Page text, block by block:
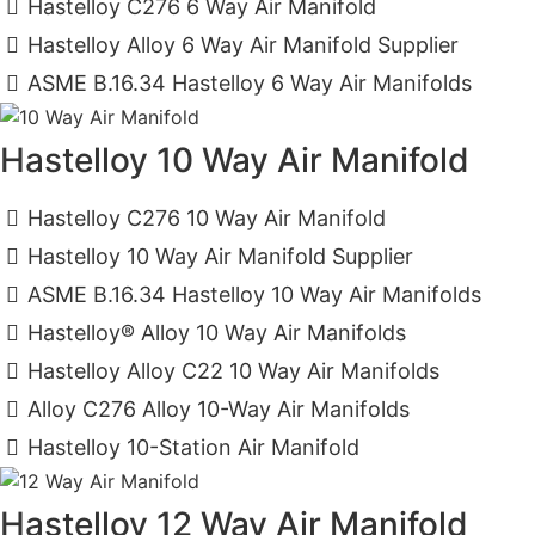
Hastelloy C276 6 Way Air Manifold
Hastelloy Alloy 6 Way Air Manifold Supplier
ASME B.16.34 Hastelloy 6 Way Air Manifolds
Hastelloy 10 Way Air Manifold
Hastelloy C276 10 Way Air Manifold
Hastelloy 10 Way Air Manifold Supplier
ASME B.16.34 Hastelloy 10 Way Air Manifolds
Hastelloy® Alloy 10 Way Air Manifolds
Hastelloy Alloy C22 10 Way Air Manifolds
Alloy C276 Alloy 10-Way Air Manifolds
Hastelloy 10-Station Air Manifold
Hastelloy 12 Way Air Manifold